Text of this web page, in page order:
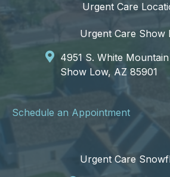
Urgent Care
Urgent Care Show
4951 S. White
Show Low, AZ 85901
Schedule an Appointment
Urgent Care